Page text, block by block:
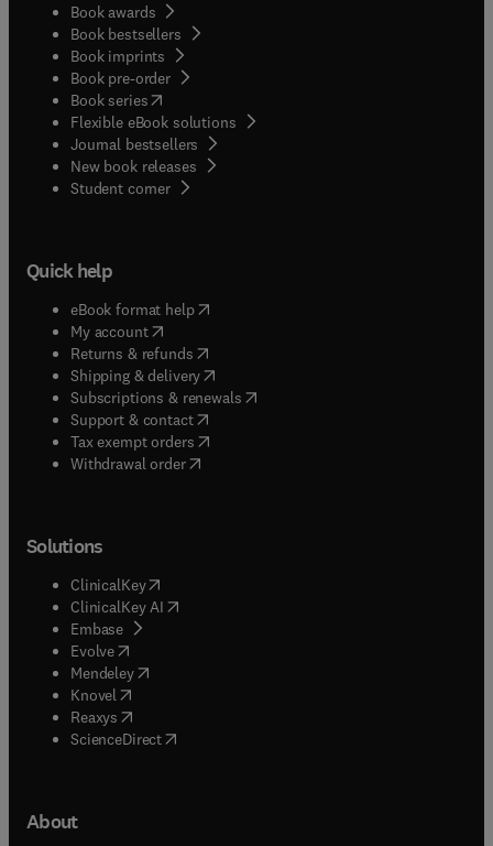
Book awards
Book bestsellers
Book imprints
Book pre-order
Book series(opens in new tab/window
Flexible eBook solutions
Journal bestsellers
New book releases
Student corner( opens in new tab/window
Quick help
eBook format help( opens in new tab/window
My account( opens in new tab/window
Returns & refunds( opens in new tab/window
Shipping & delivery(opens in new tab/window
Subscriptions & renewals( opens in new tab/window
Support & contact( opens in new tab/window
Tax exempt orders( opens in new tab/window
Withdrawal order
Solutions
ClinicalKey(opens in new tab/window
ClinicalKey AI opens in new tab/window
Embase( opens in new tab/window
Evolve(opens in new tab/window
Mendeley( opens in new tab/window
Knovel (opens in new tab/window
Reaxys (opens in new tab/window
ScienceDirect(opens in new tab/window
About